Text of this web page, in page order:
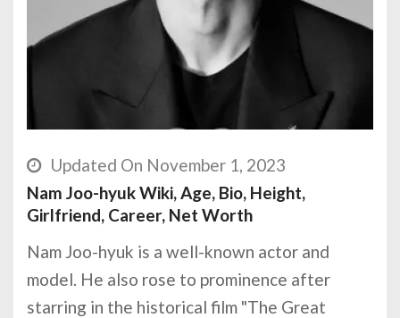
Updated On November 1, 2023
Nam Joo-hyuk Wiki, Age, Bio, Height,
Girlfriend, Career, Net Worth
Nam Joo-hyuk is a well-known actor and
model. He also rose to prominence after
starring in the historical film "The Great